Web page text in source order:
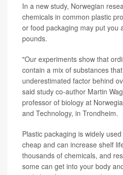
In a new study, Norwegian
chemicals in common plastic
or food packaging may put you
pounds.
"Our experiments show that
contain a mix of substances
underestimated factor behind
said study co-author Martin
professor of biology at
and Technology, in Trondheim.
Plastic packaging is widely
cheap and can increase shelf
thousands of chemicals, and
some can get into your body